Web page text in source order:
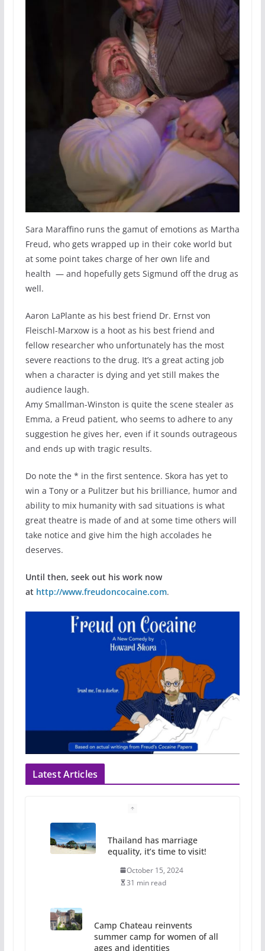
Sara Maraffino runs the gamut of emotions as Martha
Freud, who gets wrapped up in their coke world but
at some point takes charge of her own life and
health — and hopefully gets Sigmund off the drug as
well.
Aaron LaPlante as his best friend Dr. Ernst von
Fleischl-Marxow is a hoot as his best friend and
fellow researcher who unfortunately has the most
severe reactions to the drug. It’s a great acting job
when a character is dying and yet still makes the
audience laugh.
Amy Smallman-Winston is quite the scene stealer as
Emma, a Freud patient, who seems to adhere to any
suggestion he gives her, even if it sounds outrageous
and ends up with tragic results.
Do note the * in the first sentence. Skora has yet to
win a Tony or a Pulitzer but his brilliance, humor and
ability to mix humanity with sad situations is what
great theatre is made of and at some time others will
take notice and give him the high accolades he
deserves.
Until then, seek out his work now
at http://www.freudoncocaine.com.
Latest Articles
Thailand has marriage
equality, it’s time to visit!
October 15, 2024
31 min read
Camp Chateau reinvents
summer camp for women of all
ages and identities